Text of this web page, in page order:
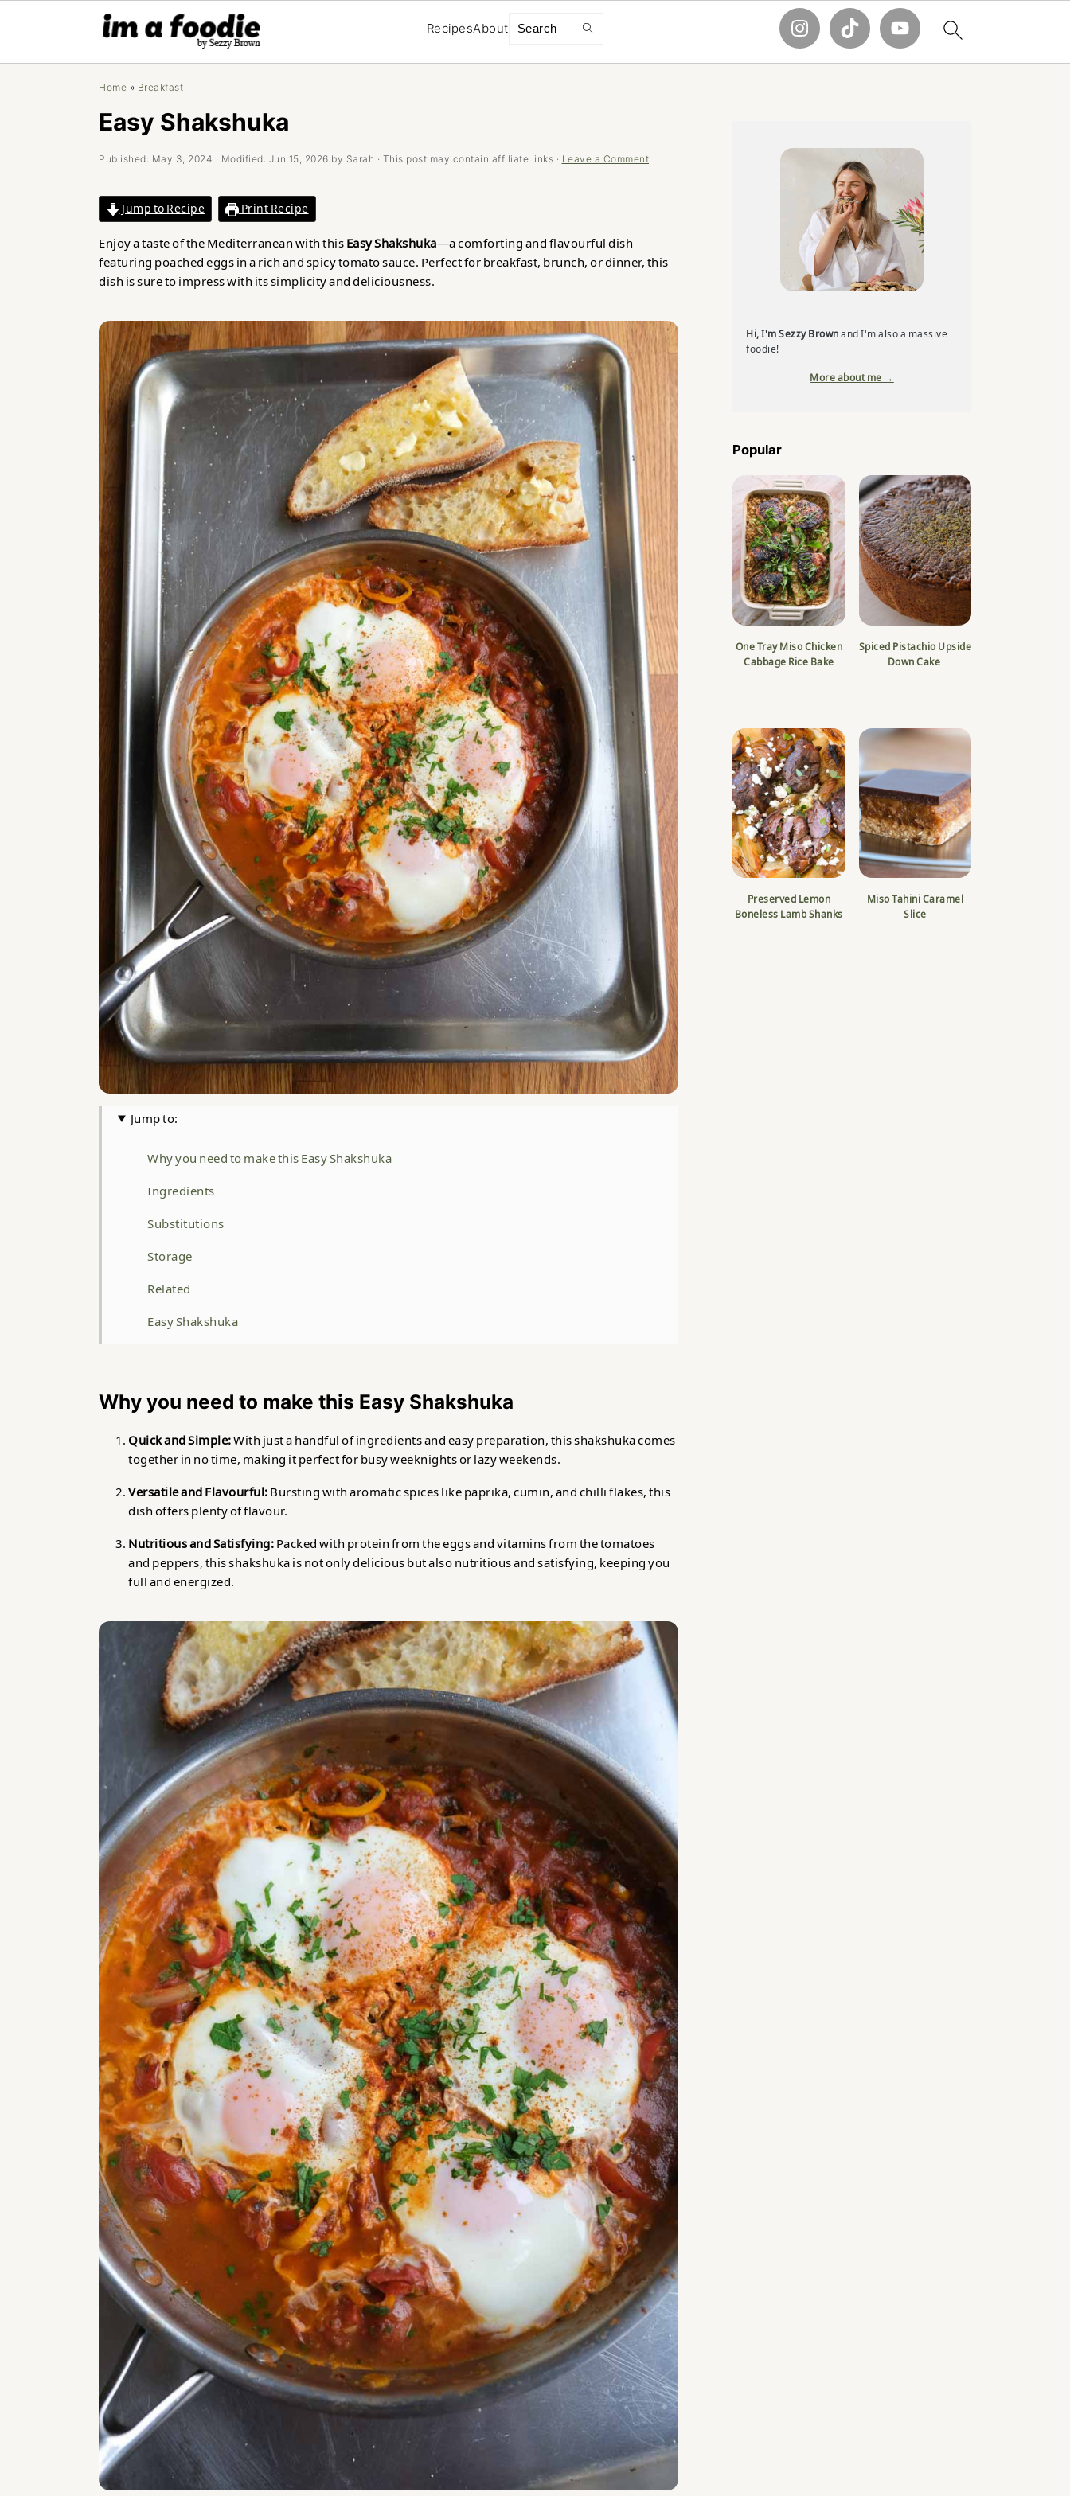
RecipesAbout Search
Home » Breakfast
Easy Shakshuka
Published: May 3, 2024 · Modified: Jun 15, 2026 by Sarah · This post may contain affiliate links · Leave a Comment
Jump to Recipe Print Recipe
Enjoy a taste of the Mediterranean with thisEasy Shakshuka—a comforting and flavourful dish
featuring poached eggs in a rich and spicy tomato sauce. Perfect for breakfast, brunch, or dinner, this
dish is sure to impress with its simplicity and deliciousness.
Jump to:
Why you need to make this Easy Shakshuka
Ingredients
Substitutions
Storage
Related
Easy Shakshuka
Why you need to make this Easy Shakshuka
Quick and Simple:With just a handful of ingredients and easy preparation, this shakshuka comes
together in no time, making it perfect for busy weeknights or lazy weekends.
Versatile and Flavourful:Bursting with aromatic spices like paprika, cumin, and chilli flakes, this
dish offers plenty of flavour.
Nutritious and Satisfying:Packed with protein from the eggs and vitamins from the tomatoes
and peppers, this shakshuka is not only delicious but also nutritious and satisfying, keeping you
full and energized.
Hi, I'm Sezzy Brownand I'm also a massive
foodie!
More about me →
Popular
One Tray Miso Chicken
Cabbage Rice Bake
Spiced Pistachio Upside
Down Cake
Preserved Lemon
Boneless Lamb Shanks
Miso Tahini Caramel
Slice